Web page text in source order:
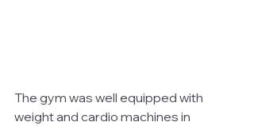
The gym was well equipped with
weight and cardio machines in